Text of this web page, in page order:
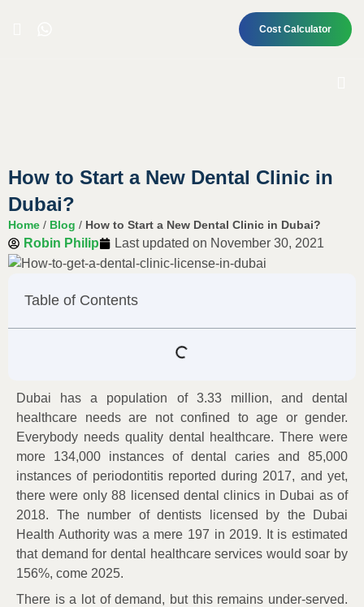
Cost Calculator
How to Start a New Dental Clinic in
Dubai?
Home / Blog / How to Start a New Dental Clinic in Dubai?
Robin Philip Last updated on November 30, 2021
Table of Contents
Dubai has a population of 3.33 million, and dental
healthcare needs are not confined to age or gender.
Everybody needs quality dental healthcare. There were
more 134,000 instances of dental caries and 85,000
instances of periodontitis reported during 2017, and yet,
there were only 88 licensed dental clinics in Dubai as of
2018. The number of dentists licensed by the Dubai
Health Authority was a mere 197 in 2019. It is estimated
that demand for dental healthcare services would soar by
156%, come 2025.
There is a lot of demand, but this remains under-served.